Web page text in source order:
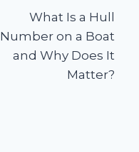
What Is a Hull
Number on a Boat
and Why Does It
Matter?